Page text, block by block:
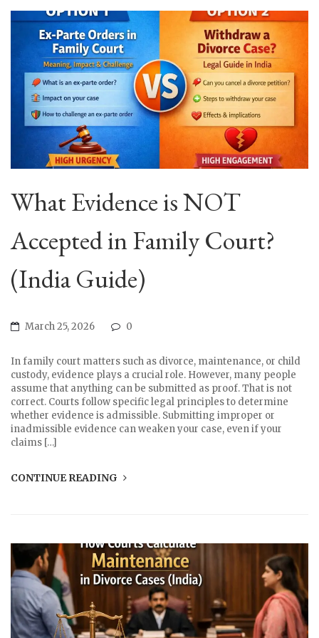
What Evidence is NOT
Accepted in Family Court?
(India Guide)
March 25, 2026 0
In family court matters such as divorce, maintenance, or child
custody, evidence plays a crucial role. However, many people
assume that anything can be submitted as proof. That is not
correct. Courts follow specific legal principles to determine
whether evidence is admissible. Submitting improper or
inadmissible evidence can weaken your case, even if your
claims […]
CONTINUE READING